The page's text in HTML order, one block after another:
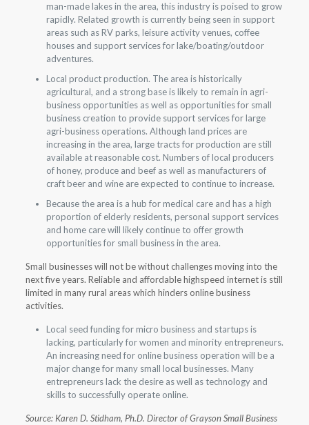
man-made lakes in the area, this industry is poised to grow
rapidly. Related growth is currently being seen in support
areas such as RV parks, leisure activity venues, coffee
houses and support services for lake/boating/outdoor
adventures.
Local product production. The area is historically
agricultural, and a strong base is likely to remain in agri-
business opportunities as well as opportunities for small
business creation to provide support services for large
agri-business operations. Although land prices are
increasing in the area, large tracts for production are still
available at reasonable cost. Numbers of local producers
of honey, produce and beef as well as manufacturers of
craft beer and wine are expected to continue to increase.
Because the area is a hub for medical care and has a high
proportion of elderly residents, personal support services
and home care will likely continue to offer growth
opportunities for small business in the area.
Small businesses will not be without challenges moving into the
next five years. Reliable and affordable highspeed internet is still
limited in many rural areas which hinders online business
activities.
Local seed funding for micro business and startups is
lacking, particularly for women and minority entrepreneurs.
An increasing need for online business operation will be a
major change for many small local businesses. Many
entrepreneurs lack the desire as well as technology and
skills to successfully operate online.
Source: Karen D. Stidham, Ph.D. Director of Grayson Small Business